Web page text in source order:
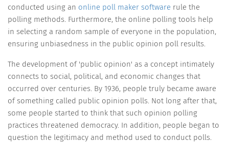
conducted using an online poll maker software rule the
polling methods. Furthermore, the online polling tools help
in selecting a random sample of everyone in the population,
ensuring unbiasedness in the public opinion poll results.
The development of 'public opinion' as a concept intimately
connects to social, political, and economic changes that
occurred over centuries. By 1936, people truly became aware
of something called public opinion polls. Not long after that,
some people started to think that such opinion polling
practices threatened democracy. In addition, people began to
question the legitimacy and method used to conduct polls.